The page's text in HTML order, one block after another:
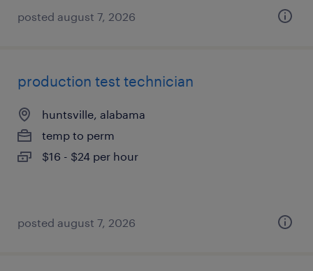
posted august 7, 2026
production test technician
huntsville, alabama
temp to perm
$16 - $24 per hour
posted august 7, 2026